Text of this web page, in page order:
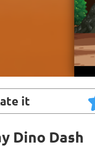
it
Dino Dash